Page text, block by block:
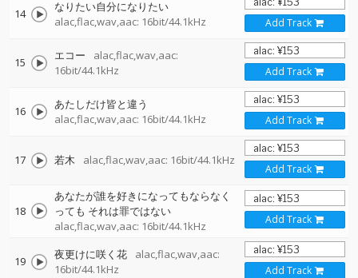
14
なりたい自分になりたい
alac,flac,wav,aac: 16bit/44.1kHz
Add Track
15 エコー
alac,flac,wav,aac:
16bit/44.1kHz
Add Track
16
あたしだけ皆と違う
alac,flac,wav,aac: 16bit/44.1kHz
Add Track
17 若木 alac,flac,wav,aac: 16bit/44.1kHz
Add Track
18
あなたが誰を好きになってもならなく
っても それは罪ではない
alac,flac,wav,aac: 16bit/44.1kHz
Add Track
19 夜更けに咲く花
alac,flac,wav,aac:
16bit/44.1kHz
Add Track